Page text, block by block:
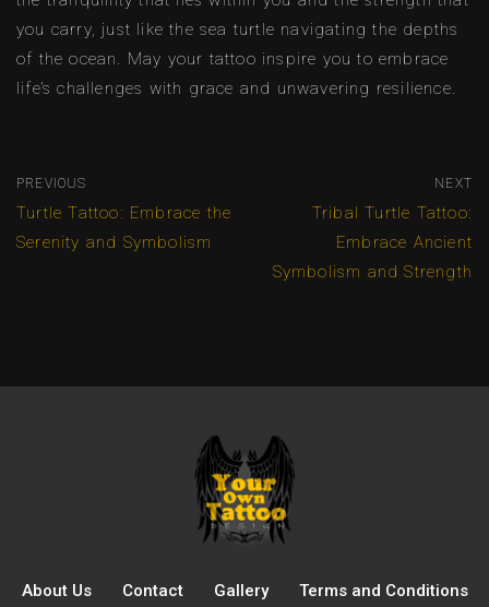
you carry, just like the sea turtle navigating the depths
of the ocean. May your tattoo inspire you to embrace
life’s challenges with grace and unwavering resilience.
PREVIOUS
Turtle Tattoo: Embrace the
Serenity and Symbolism
NEXT
Tribal Turtle Tattoo:
Embrace Ancient
Symbolism and Strength
About Us Contact Gallery Terms and Conditions